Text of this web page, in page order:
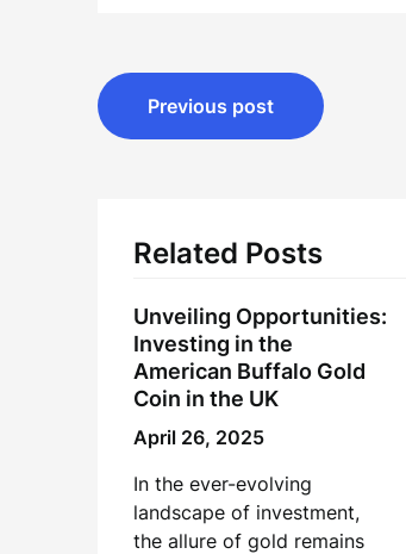
Post
navigation
Previous post
Related Posts
Unveiling Opportunities:
Investing in the
American Buffalo Gold
Coin in the UK
April 26, 2025
In the ever-evolving
landscape of investment,
the allure of gold remains